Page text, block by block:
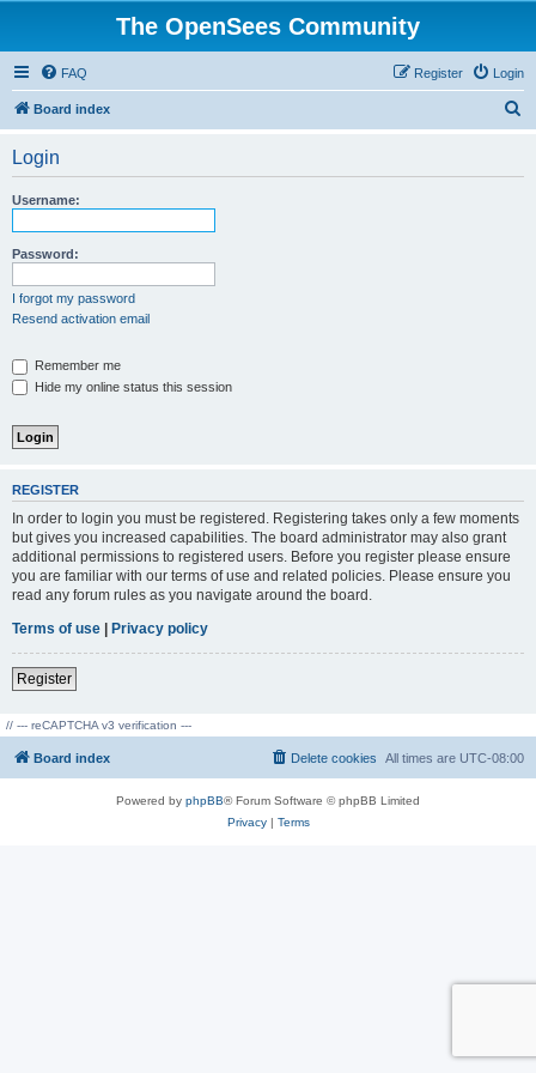
The OpenSees Community
FAQ Login
Register
Board index
Login
Username:
Password:
I forgot my password
Resend activation email
Remember me
Hide my online status this session
REGISTER
In order to login you must be registered. Registering takes only a few moments
but gives you increased capabilities. The board administrator may also grant
additional permissions to registered users. Before you register please ensure
you are familiar with our terms of use and related policies. Please ensure you
read any forum rules as you navigate around the board.
Terms of use | Privacy policy
Register
// --- reCAPTCHA v3 verification ---
Board index All times are UTC-08:00
Delete cookies
Powered by phpBB® Forum Software © phpBB Limited
Privacy| Terms